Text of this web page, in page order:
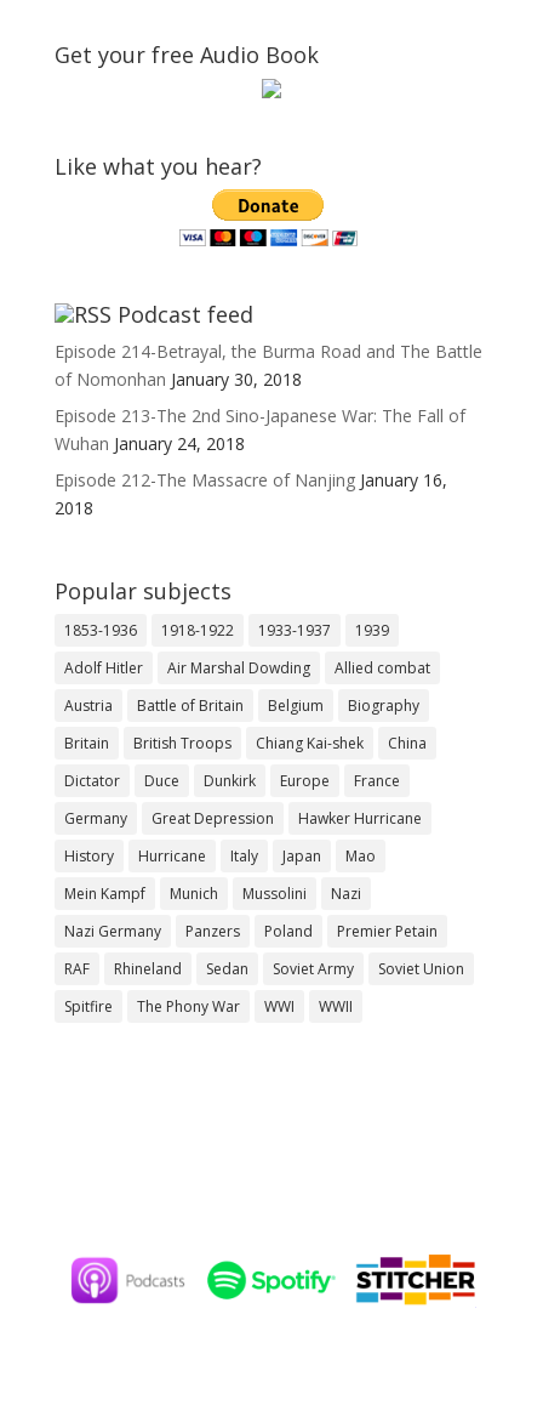
Get your free Audio Book
Like what you hear?
Podcast feed
Episode 214-Betrayal, the Burma Road and The Battle
of Nomonhan January 30, 2018
Episode 213-The 2nd Sino-Japanese War: The Fall of
Wuhan January 24, 2018
Episode 212-The Massacre of Nanjing January 16,
2018
Popular subjects
1853-1936 1918-1922 1933-1937
1939
Adolf Hitler
Air Marshal Dowding
Allied combat
Austria
Battle of Britain Belgium
Biography
Britain
British Troops Chiang Kai-shek
China
Dictator
Duce Dunkirk Europe
France
Germany
Great Depression
Hawker Hurricane
History
Hurricane Italy Japan
Mao
Mein Kampf
Munich Mussolini
Nazi
Nazi Germany
Panzers Poland
Premier Petain
RAF
Rhineland Sedan Soviet Army
Soviet Union
Spitfire
The Phony War WWI WWII